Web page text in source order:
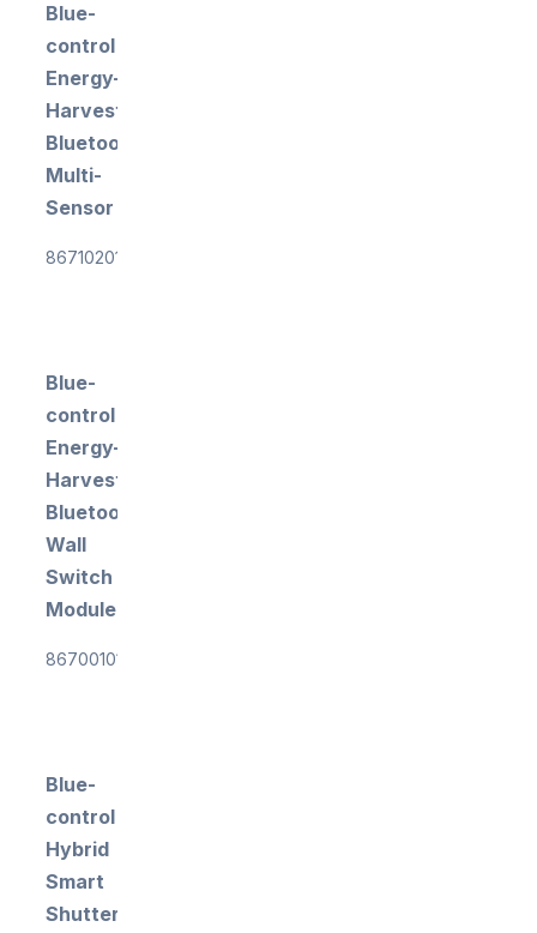
Blue-
control
Energy-
Harvesting
Bluetooth
Multi-
Sensor
867102015
Blue-
control
Energy-
Harvesting
Bluetooth
Wall
Switch
Module
867001011
Blue-
control
Hybrid
Smart
Shutter